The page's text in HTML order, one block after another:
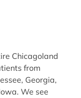
Chicagoland
from
Georgia,
We see